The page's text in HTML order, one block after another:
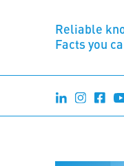
Reliable
Facts you